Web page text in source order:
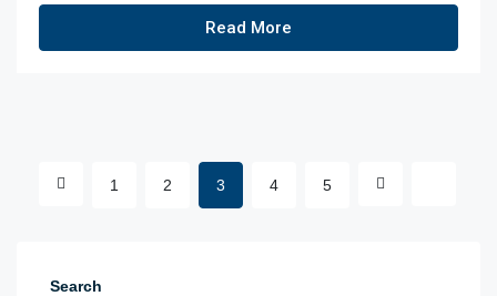
Read More
1 2 3 4 5
Search